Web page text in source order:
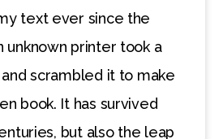
text ever since the
unknown printer took a
scrambled it to make
book. It has survived
but also the leap